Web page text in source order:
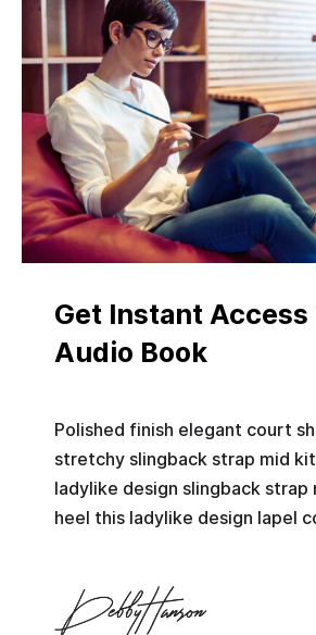
Get Instant Access
Audio Book
Polished finish elegant court
stretchy slingback strap mid
ladylike design slingback strap
heel this ladylike design lapel